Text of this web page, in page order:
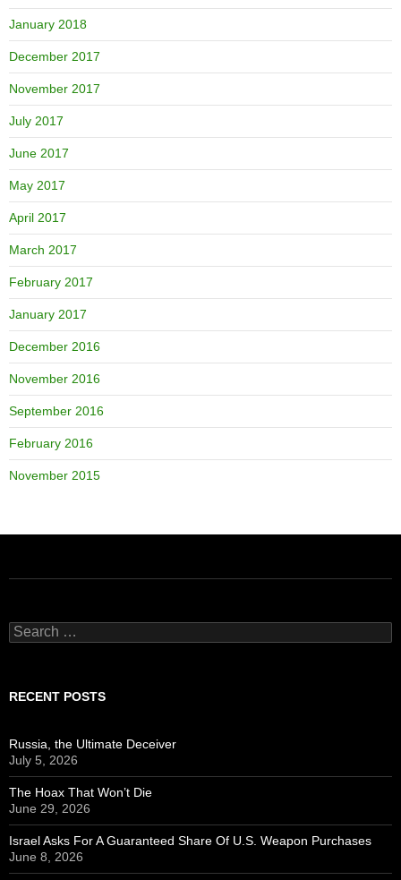
January 2018
December 2017
November 2017
July 2017
June 2017
May 2017
April 2017
March 2017
February 2017
January 2017
December 2016
November 2016
September 2016
February 2016
November 2015
Search
for:
RECENT POSTS
Russia, the Ultimate Deceiver
July 5, 2026
The Hoax That Won’t Die
June 29, 2026
Israel Asks For A Guaranteed Share Of U.S. Weapon Purchases
June 8, 2026